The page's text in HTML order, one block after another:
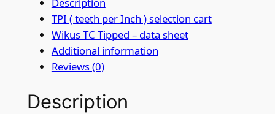
a
d
e
2
0
m
TPI ( teeth per Inch ) selection cart
Wikus TC Tipped – data sheet
Additional information
Reviews (0)
Description